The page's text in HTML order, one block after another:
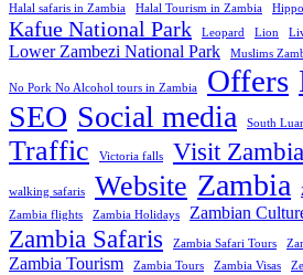
Halal safaris in Zambia
Halal Tourism in Zambia
Kafue National Park Leopard Lion
Lower Zambezi National Park Muslims
No Pork No Alcohol tours in Zambia Offers
SEO Social media South
Traffic
Victoria falls Visit Zambia
walking safaris Website Zambia
Zambia flights
Zambia Holidays Zambian
Zambia Safaris Zambia Safari Tours
Zambia Tourism Zambia Tours Zambia Visas